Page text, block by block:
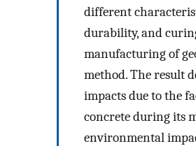
different
durability, and
manufacturing of
method. The result
impacts due to the
concrete during its
environmental